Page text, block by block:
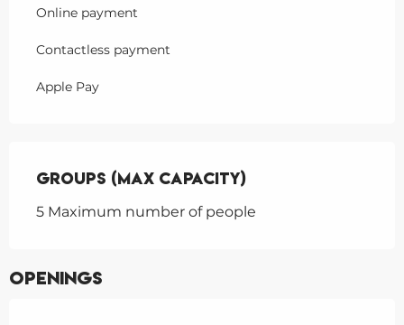
Online payment
Contactless payment
Apple Pay
Groups (Max capacity)
Groups (Max capacity)
5 Maximum number of people
Openings